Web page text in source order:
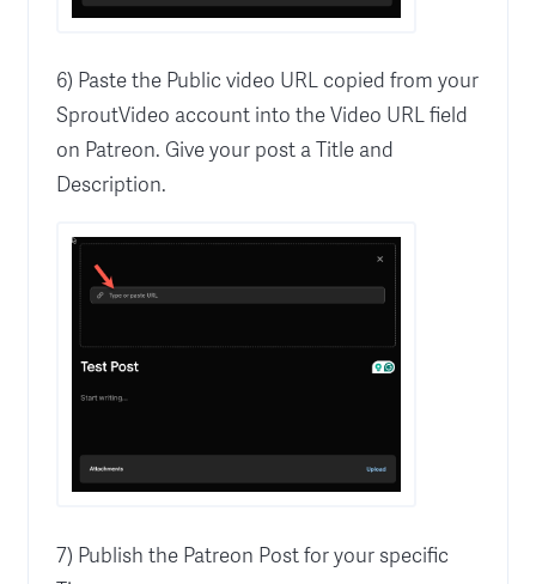
6) Paste the Public video URL copied from your
SproutVideo account into the Video URL field
on Patreon. Give your post a Title and
Description.
7) Publish the Patreon Post for your specific